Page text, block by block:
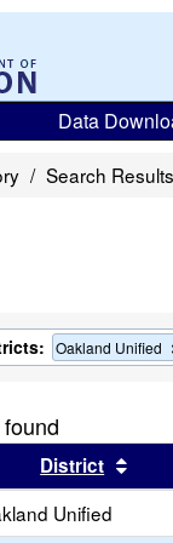
Data
Search Results
Oakland Unified
by this header
District
Unified